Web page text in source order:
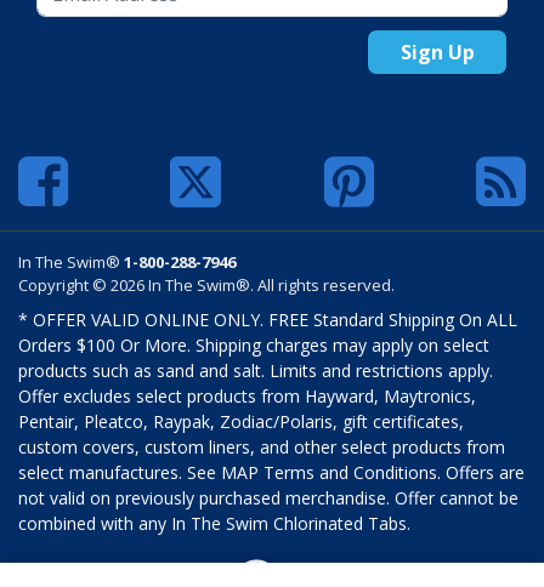
Sign Up
In The Swim® 1-800-288-7946
Copyright © 2026 In The Swim®. All rights reserved.
* OFFER VALID ONLINE ONLY. FREE Standard Shipping On ALL
Orders $100 Or More. Shipping charges may apply on select
products such as sand and salt. Limits and restrictions apply.
Offer excludes select products from Hayward, Maytronics,
Pentair, Pleatco, Raypak, Zodiac/Polaris, gift certificates,
custom covers, custom liners, and other select products from
select manufactures. See MAP Terms and Conditions. Offers are
not valid on previously purchased merchandise. Offer cannot be
combined with any In The Swim Chlorinated Tabs.